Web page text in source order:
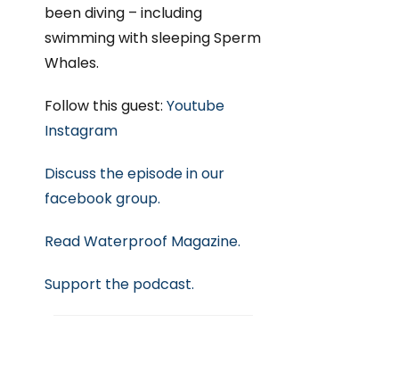
been diving – including
swimming with sleeping Sperm
Whales.
Follow this guest: Youtube
Instagram
Discuss the episode in our
facebook group.
Read Waterproof Magazine.
Support the podcast.